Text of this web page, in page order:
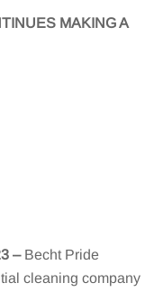
MAKING A
– Becht Pride
cleaning company